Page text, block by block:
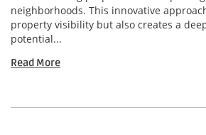
neighborhoods. This innovative
property visibility but also creates a
potential...
Read More